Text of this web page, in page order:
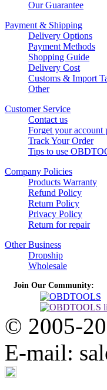
Our Guarantee
Payment & Shipping
Delivery Options
Payment Methods
Shopping Guide
Delivery Cost
Customs & Import
Other
Customer Service
Contact us
Forget your account
Track Your Order
Tips to use
Company Policies
Products Warranty
Refund Policy
Return Policy
Privacy Policy
Return for repair
Other Business
Dropship
Wholesale
Join Our Community:
© 2005-
E-mail: